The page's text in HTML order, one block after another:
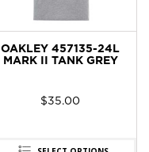
OAKLEY 457135-24L
MARK II TANK GREY
$35.00